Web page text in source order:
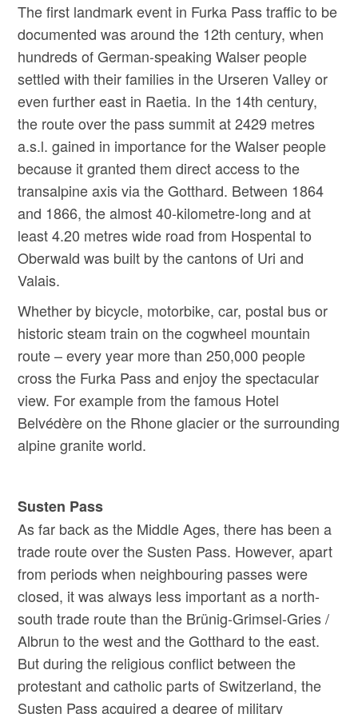
The first landmark event in Furka Pass traffic to be
documented was around the 12th century, when
hundreds of German-speaking Walser people
settled with their families in the Urseren Valley or
even further east in Raetia. In the 14th century,
the route over the pass summit at 2429 metres
a.s.l. gained in importance for the Walser people
because it granted them direct access to the
transalpine axis via the Gotthard. Between 1864
and 1866, the almost 40-kilometre-long and at
least 4.20 metres wide road from Hospental to
Oberwald was built by the cantons of Uri and
Valais.
Whether by bicycle, motorbike, car, postal bus or
historic steam train on the cogwheel mountain
route – every year more than 250,000 people
cross the Furka Pass and enjoy the spectacular
view. For example from the famous Hotel
Belvédère on the Rhone glacier or the surrounding
alpine granite world.
Susten Pass
As far back as the Middle Ages, there has been a
trade route over the Susten Pass. However, apart
from periods when neighbouring passes were
closed, it was always less important as a north-
south trade route than the Brünig-Grimsel-Gries /
Albrun to the west and the Gotthard to the east.
But during the religious conflict between the
protestant and catholic parts of Switzerland, the
Susten Pass acquired a degree of military